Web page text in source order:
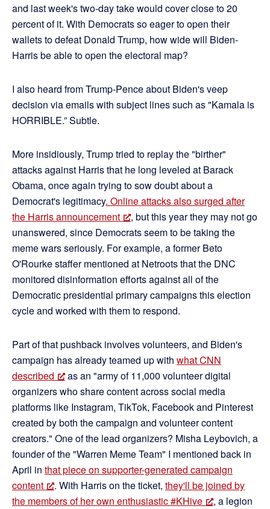
and last week's two-day take would cover close to 20
percent of it. With Democrats so eager to open their
wallets to defeat Donald Trump, how wide will Biden-
Harris be able to open the electoral map?
I also heard from Trump-Pence about Biden's veep
decision via emails with subject lines such as "Kamala is
HORRIBLE.” Subtle.
More insidiously, Trump tried to replay the "birther"
attacks against Harris that he long leveled at Barack
Obama, once again trying to sow doubt about a
Democrat's legitimacy. Online attacks also surged after
the Harris announcement
, but this year they may not go
unanswered, since Democrats seem to be taking the
meme wars seriously. For example, a former Beto
O'Rourke staffer mentioned at Netroots that the DNC
monitored disinformation efforts against all of the
Democratic presidential primary campaigns this election
cycle and worked with them to respond.
Part of that pushback involves volunteers, and Biden's
campaign has already teamed up with what CNN
described
as an "army of 11,000 volunteer digital
organizers who share content across social media
platforms like Instagram, TikTok, Facebook and Pinterest
created by both the campaign and volunteer content
creators." One of the lead organizers? Misha Leybovich, a
founder of the "Warren Meme Team" I mentioned back in
April in that piece on supporter-generated campaign
content
. With Harris on the ticket, they'll be joined by
the members of her own enthusiastic #KHive
, a legion